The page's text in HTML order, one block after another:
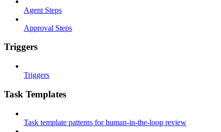
Agent Steps
Approval Steps
Triggers
Triggers
Task Templates
Task template patterns for human-in-the-loop review